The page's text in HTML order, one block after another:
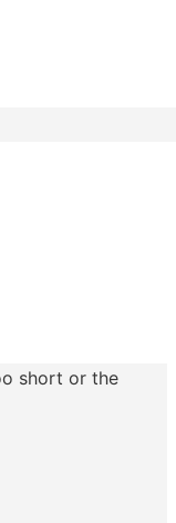
short or the